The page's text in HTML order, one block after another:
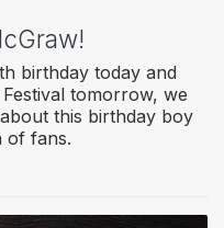
birthday today and
tomorrow, we
this birthday boy
of fans.